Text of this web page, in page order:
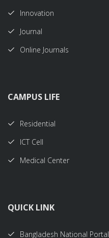
Innovation
Journal
Online Journals
CAMPUS LIFE
Residential
ICT Cell
Medical Center
QUICK LINK
Bangladesh National Portal